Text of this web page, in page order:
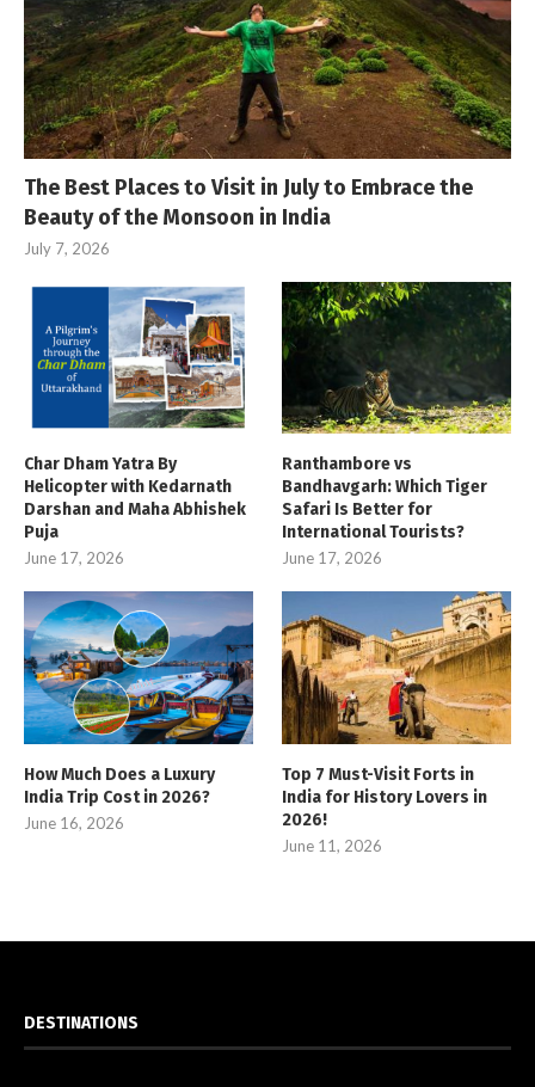
The Best Places to Visit in July to Embrace the
Beauty of the Monsoon in India
July 7, 2026
Char Dham Yatra By
Helicopter with Kedarnath
Darshan and Maha Abhishek
Puja
June 17, 2026
Ranthambore vs
Bandhavgarh: Which Tiger
Safari Is Better for
International Tourists?
June 17, 2026
How Much Does a Luxury
India Trip Cost in 2026?
June 16, 2026
Top 7 Must-Visit Forts in
India for History Lovers in
2026!
June 11, 2026
DESTINATIONS